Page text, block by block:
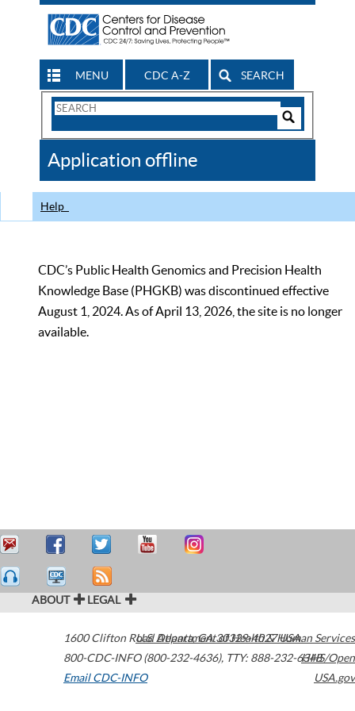
MENU CDC A-Z SEARCH
Search
CDC
Application offline
Help
CDC’s Public Health Genomics and Precision Health
Knowledge Base (PHGKB) was discontinued effective
August 1, 2024. As of April 13, 2026, the site is no longer
available.
ABOUT LEGAL
1600 Clifton Road Atlanta,GA30329-4027USA
800-CDC-INFO (800-232-4636), TTY: 888-232-6348
Email CDC-INFO
U.S. Department of Health & Human Services
HHS/Open
USA.gov